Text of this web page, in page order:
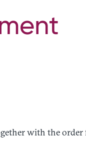
with the order